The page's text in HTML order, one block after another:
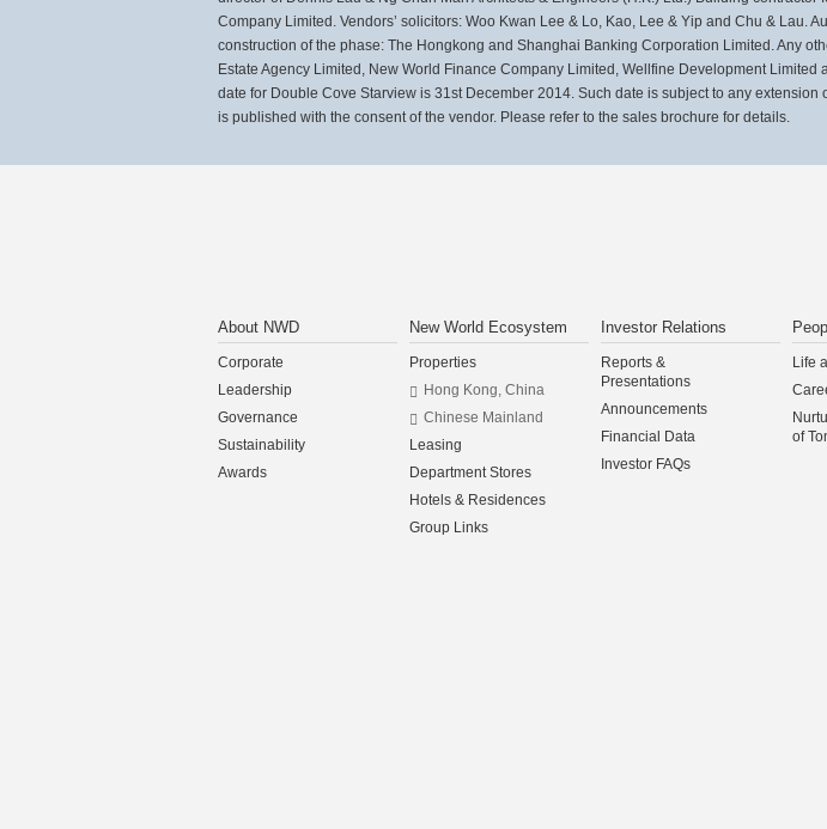
Company Limited. Vendors’ solicitors: Woo Kwan Lee & Lo, Kao, Lee & Yip and Chu & Lau.
construction of the phase: The Hongkong and Shanghai Banking Corporation Limited. Any
Estate Agency Limited, New World Finance Company Limited, Wellfine Development
date for Double Cove Starview is 31st December 2014. Such date is subject to any
is published with the consent of the vendor. Please refer to the sales brochure for details.
About NWD
Corporate
Leadership
Governance
Sustainability
Awards
New World Ecosystem
Properties
Hong Kong, China
Chinese Mainland
Leasing
Department Stores
Hotels & Residences
Group Links
Investor Relations
Reports &
Presentations
Announcements
Financial Data
Investor FAQs
Life
of